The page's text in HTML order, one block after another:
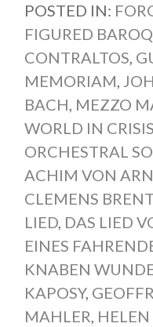
POSTED IN:
FIGURED
CONTRALTOS,
MEMORIAM,
BACH, MEZZO
WORLD IN CRISIS
ORCHESTRAL
ACHIM VON
CLEMENS
LIED, DAS LIED
EINES
KNABEN
KAPOSY,
MAHLER,